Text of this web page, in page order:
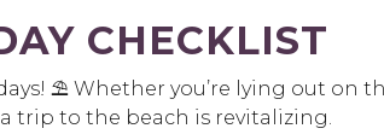
CHECKLIST
⛱️ Whether you’re lying out on
trip to the beach is revitalizing.